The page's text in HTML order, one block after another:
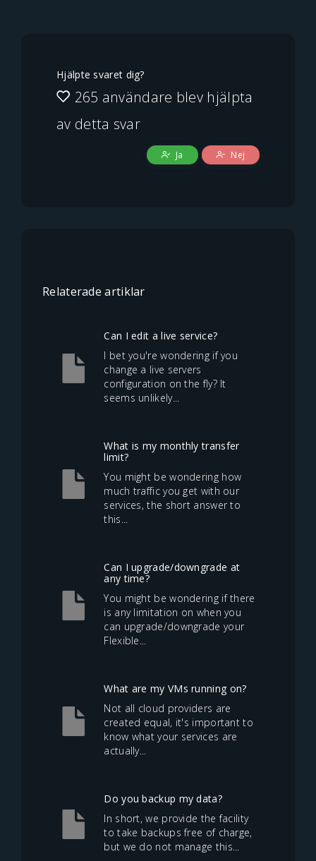
Hjälpte svaret dig?
265 användare blev hjälpta
av detta svar
Ja Nej
Relaterade artiklar
Can I edit a live service?
I bet you're wondering if you
change a live servers
configuration on the fly? It
seems unlikely...
What is my monthly transfer
limit?
You might be wondering how
much traffic you get with our
services, the short answer to
this...
Can I upgrade/downgrade at
any time?
You might be wondering if there
is any limitation on when you
can upgrade/downgrade your
Flexible...
What are my VMs running on?
Not all cloud providers are
created equal, it's important to
know what your services are
actually...
Do you backup my data?
In short, we provide the facility
to take backups free of charge,
but we do not manage this...